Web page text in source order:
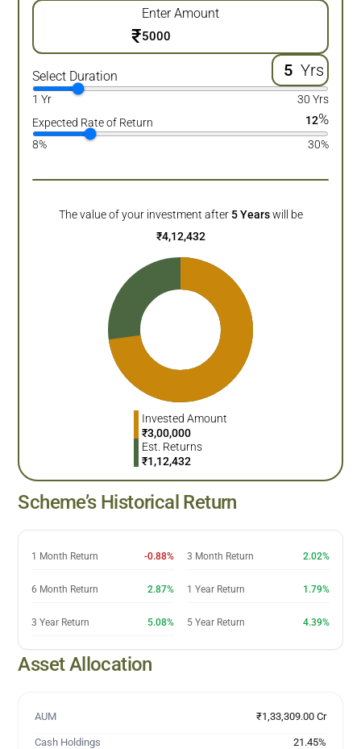
Enter Amount
₹
Select Duration Yrs
1 Yr
30 Yrs
Expected Rate of Return
12%
8% 30%
The value of your investment after 5 Years will be
₹4,12,432
Invested Amount
₹3,00,000
Est. Returns
₹1,12,432
Scheme’s Historical Return
1 Month Return -0.88% 3 Month Return 2.02%
6 Month Return 2.87% 1 Year Return 1.79%
3 Year Return 5.08% 5 Year Return 4.39%
Asset Allocation
AUM ₹1,33,309.00 Cr
Cash Holdings 21.45%